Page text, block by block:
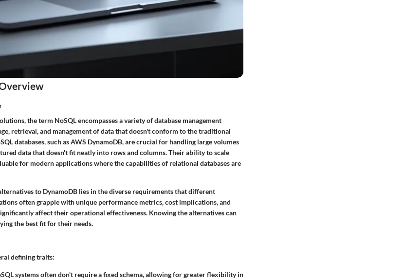
the term NoSQL encompasses a variety of database management
retrieval, and management of data that doesn't conform to the traditional
databases, such as AWS DynamoDB, are crucial for handling large volumes
data that doesn't fit neatly into rows and columns. Their ability to scale
for modern applications where the capabilities of relational databases are
to DynamoDB lies in the diverse requirements that different
often grapple with unique performance metrics, cost implications, and
affect their operational effectiveness. Knowing the alternatives can
the best fit for their needs.
defining traits:
systems often don't require a fixed schema, allowing for greater flexibility in